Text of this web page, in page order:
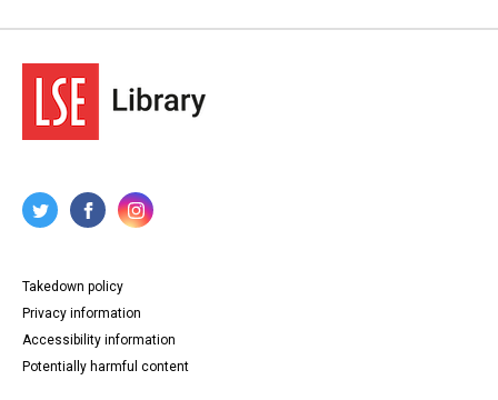
Takedown policy
Privacy information
Accessibility information
Potentially harmful content